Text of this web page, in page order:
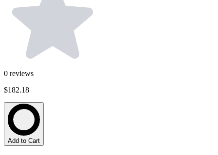
0 reviews
$182.18
Add to Cart